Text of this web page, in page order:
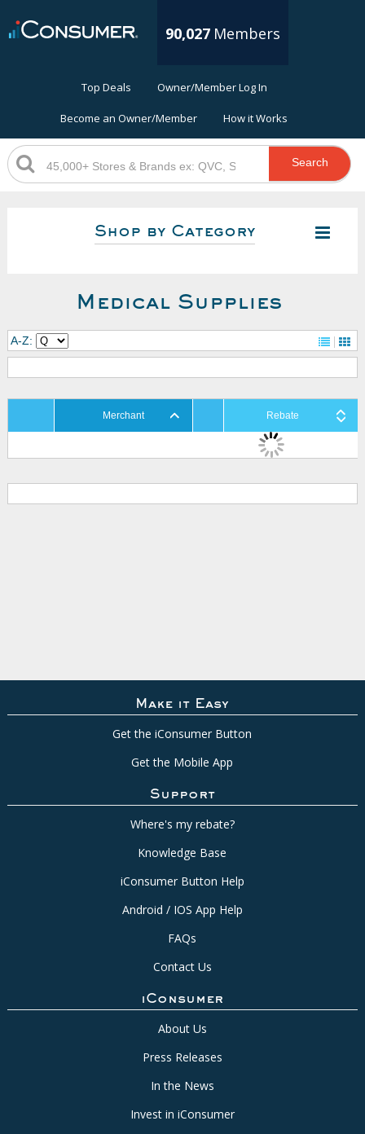
90,027 Members
Top Deals Owner/Member Log In
Become an Owner/Member How it Works
Search
Shop by Category
Medical Supplies
A-Z:
Merchant Rebate
Make it Easy
Get the iConsumer Button
Get the Mobile App
Support
Where's my rebate?
Knowledge Base
iConsumer Button Help
Android / IOS App Help
FAQs
Contact Us
iConsumer
About Us
Press Releases
In the News
Invest in iConsumer